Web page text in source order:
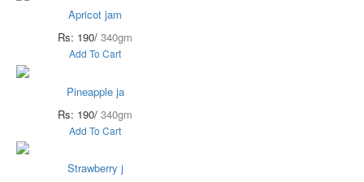
Apricot jam
Rs: 190/ 340gm
Add To Cart
Pineapple ja
Rs: 190/ 340gm
Add To Cart
Strawberry j